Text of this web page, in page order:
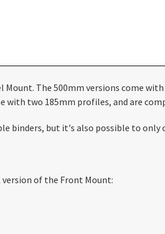
The 500mm versions come
two 185mm profiles, and are
binders, but it's also possible to
of the Front Mount: